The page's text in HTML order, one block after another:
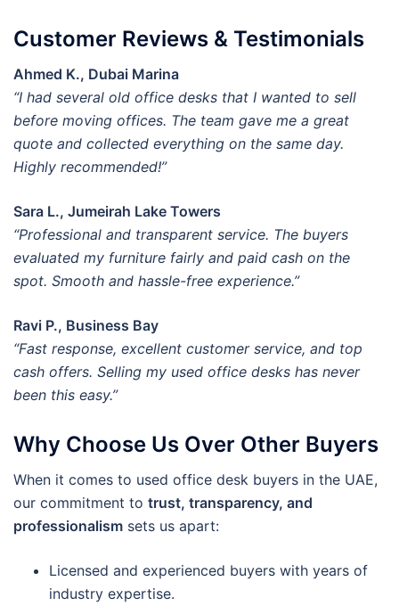
Customer Reviews & Testimonials
Ahmed K., Dubai Marina
“I had several old office desks that I wanted to sell
before moving offices. The team gave me a great
quote and collected everything on the same day.
Highly recommended!”
Sara L., Jumeirah Lake Towers
“Professional and transparent service. The buyers
evaluated my furniture fairly and paid cash on the
spot. Smooth and hassle-free experience.”
Ravi P., Business Bay
“Fast response, excellent customer service, and top
cash offers. Selling my used office desks has never
been this easy.”
Why Choose Us Over Other Buyers
When it comes to used office desk buyers in the UAE,
our commitment to trust, transparency, and
professionalism sets us apart:
Licensed and experienced buyers with years of
industry expertise.